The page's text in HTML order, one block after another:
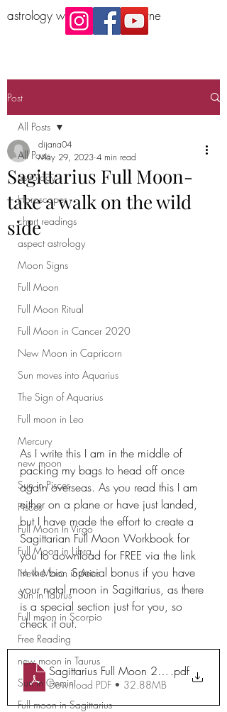
astrology workshop Melbourne
Post
All Posts
astrology
Horoscopes
chart readings
aspect astrology
Moon Signs
Full Moon
Full Moon Ritual
Full Moon in Cancer 2020
New Moon in Capricorn
Sun moves into Aquarius
The Sign of Aquarius
Full moon in Leo
Mercury
new moon
Sun in Pisces
Pisces
Full Moon In Virgo
Full Moon in Libra
New Moon in Aries
Sun in Taurus
Full moon in Scorpio
Free Reading
new moon in Taurus
Sun in Gemini
Full moon in Sagittarius
All Posts
Sagittarius Full Moon-
take a walk on the wild
side
dijana04
May 29, 2023 4 min read
As I write this I am in the middle of
packing my bags to head off once
again overseas. As you read this I am
either on a plane or have just landed,
but I have made the effort to create a
Sagittarian Full Moon Workbook for
you to download for FREE via the link
in the bio. Special bonus if you have
your natal moon in Sagittarius, as there
is a special section just for you, so
check it out.
Sagittarius Full Moon 2023 Workbook
.pdf
Download PDF • 32.88MB